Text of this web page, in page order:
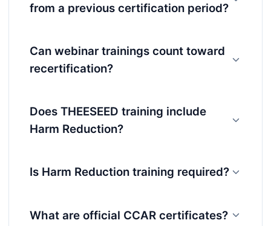
from a previous certification period?
Can webinar trainings count toward
recertification?
Does THEESEED training include
Harm Reduction?
Is Harm Reduction training required?
What are official CCAR certificates?